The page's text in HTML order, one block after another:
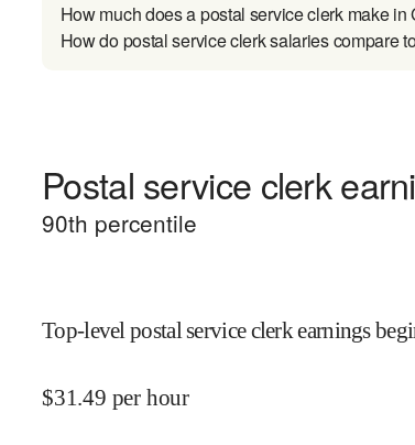
How much does a postal service clerk make in
How do postal service clerk salaries compare
Postal service clerk
90th percentile
Top-level postal service clerk earnings
$31.49 per hour